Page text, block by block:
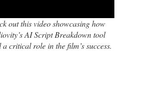
out this video showcasing how
AI Script Breakdown tool
a critical role in the film’s success.